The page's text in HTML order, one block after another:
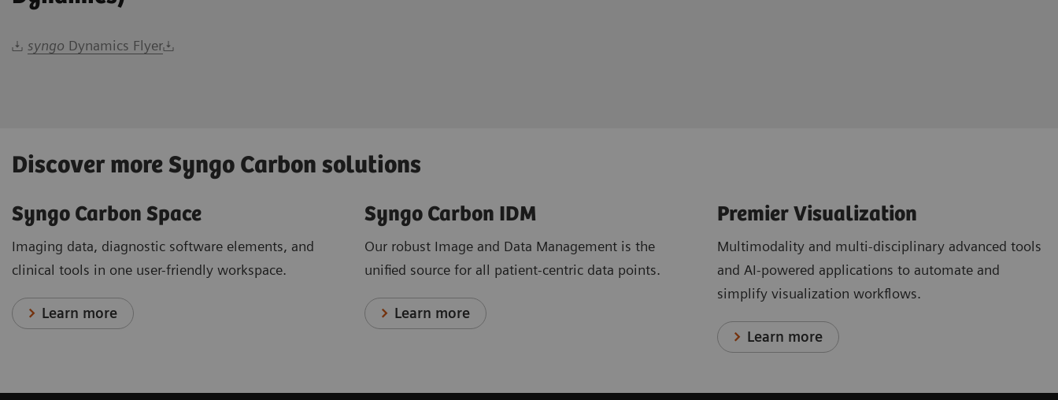
syngo Dynamics Flyer
Discover more Syngo Carbon solutions
Syngo Carbon Space
Imaging data, diagnostic software elements, and
clinical tools in one user-friendly workspace.
Learn more
Syngo Carbon IDM
Our robust Image and Data Management is the
unified source for all patient-centric data points.
Learn more
Premier Visualization
Multimodality and multi-disciplinary advanced tools
and AI-powered applications to automate and
simplify visualization workflows.
Learn more